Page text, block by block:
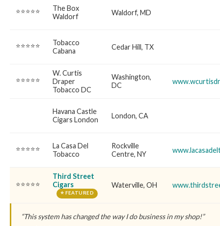
⭐⭐⭐⭐⭐
The Box
Waldorf
Waldorf, MD
⭐⭐⭐⭐⭐
Tobacco
Cabana
Cedar Hill, TX
⭐⭐⭐⭐⭐
W. Curtis
Draper
Tobacco DC
Washington,
DC
Havana Castle
Cigars London
London, CA
⭐⭐⭐⭐⭐
La Casa Del
Tobacco
Rockville
Centre, NY
⭐⭐⭐⭐⭐
Third Street
Cigars
⭐ FEATURED
Waterville, OH
“This system has changed the way I do business in my shop!”